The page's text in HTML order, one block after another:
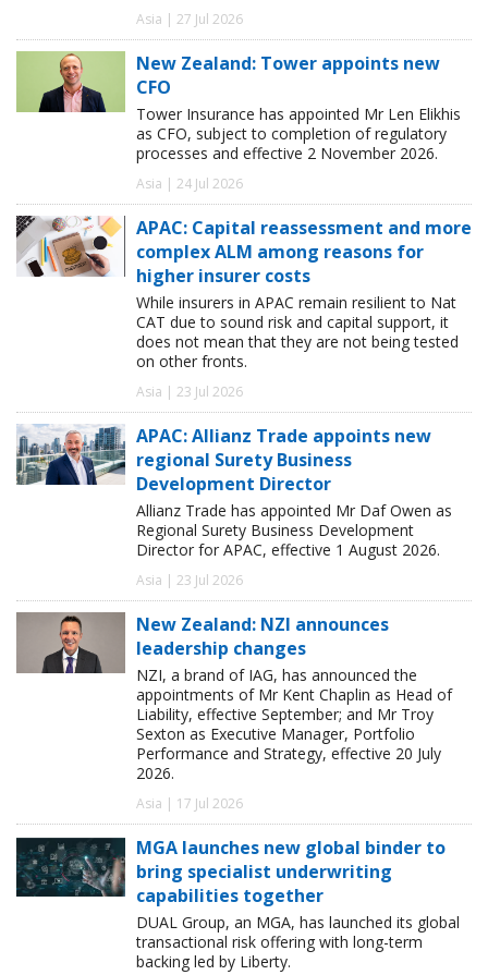
Asia | 27 Jul 2026
New Zealand: Tower appoints new
CFO
Tower Insurance has appointed Mr Len Elikhis
as CFO, subject to completion of regulatory
processes and effective 2 November 2026.
Asia | 24 Jul 2026
APAC: Capital reassessment and more
complex ALM among reasons for
higher insurer costs
While insurers in APAC remain resilient to Nat
CAT due to sound risk and capital support, it
does not mean that they are not being tested
on other fronts.
Asia | 23 Jul 2026
APAC: Allianz Trade appoints new
regional Surety Business
Development Director
Allianz Trade has appointed Mr Daf Owen as
Regional Surety Business Development
Director for APAC, effective 1 August 2026.
Asia | 23 Jul 2026
New Zealand: NZI announces
leadership changes
NZI, a brand of IAG, has announced the
appointments of Mr Kent Chaplin as Head of
Liability, effective September; and Mr Troy
Sexton as Executive Manager, Portfolio
Performance and Strategy, effective 20 July
2026.
Asia | 17 Jul 2026
MGA launches new global binder to
bring specialist underwriting
capabilities together
DUAL Group, an MGA, has launched its global
transactional risk offering with long-term
backing led by Liberty.